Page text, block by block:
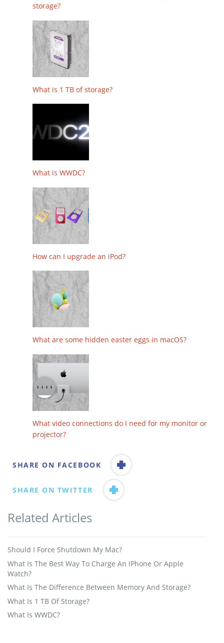
Related Articles
Should I Force Shutdown My Mac?
What Is The Best Way To Charge An IPhone Or Apple
Watch?
What Is The Difference Between Memory And Storage?
What Is 1 TB Of Storage?
What Is WWDC?
storage?
What is 1 TB of storage?
What is WWDC?
How can I upgrade an iPod?
What are some hidden easter eggs in macOS?
What video connections do I need for my monitor or
projector?
SHARE ON FACEBOOK
SHARE ON TWITTER